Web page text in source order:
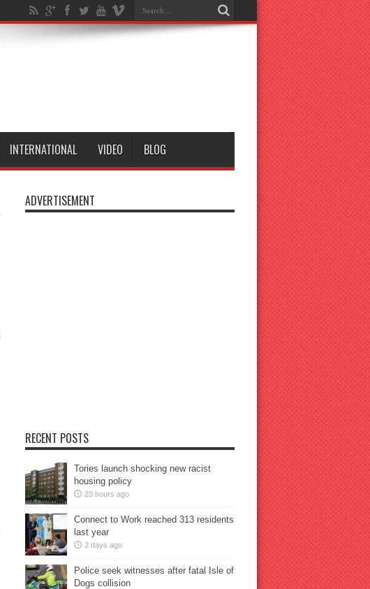
INTERNATIONAL VIDEO BLOG
ADVERTISEMENT
RECENT POSTS
Tories launch shocking new racist
housing policy
23 hours ago
Connect to Work reached 313 residents
last year
2 days ago
Police seek witnesses after fatal Isle of
Dogs collision